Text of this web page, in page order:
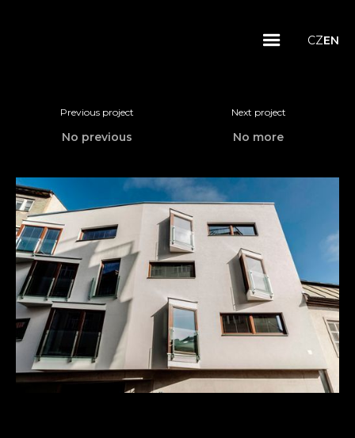
CZEN
Previous project
No previous
Next project
No more